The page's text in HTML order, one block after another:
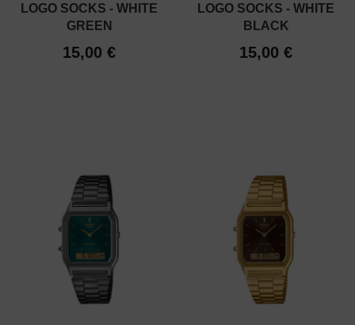
LOGO SOCKS - WHITE
GREEN
15,00 €
LOGO SOCKS - WHITE
BLACK
15,00 €